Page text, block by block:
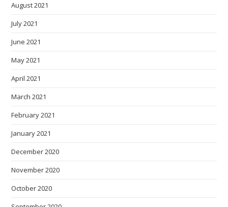
August 2021
July 2021
June 2021
May 2021
April 2021
March 2021
February 2021
January 2021
December 2020
November 2020
October 2020